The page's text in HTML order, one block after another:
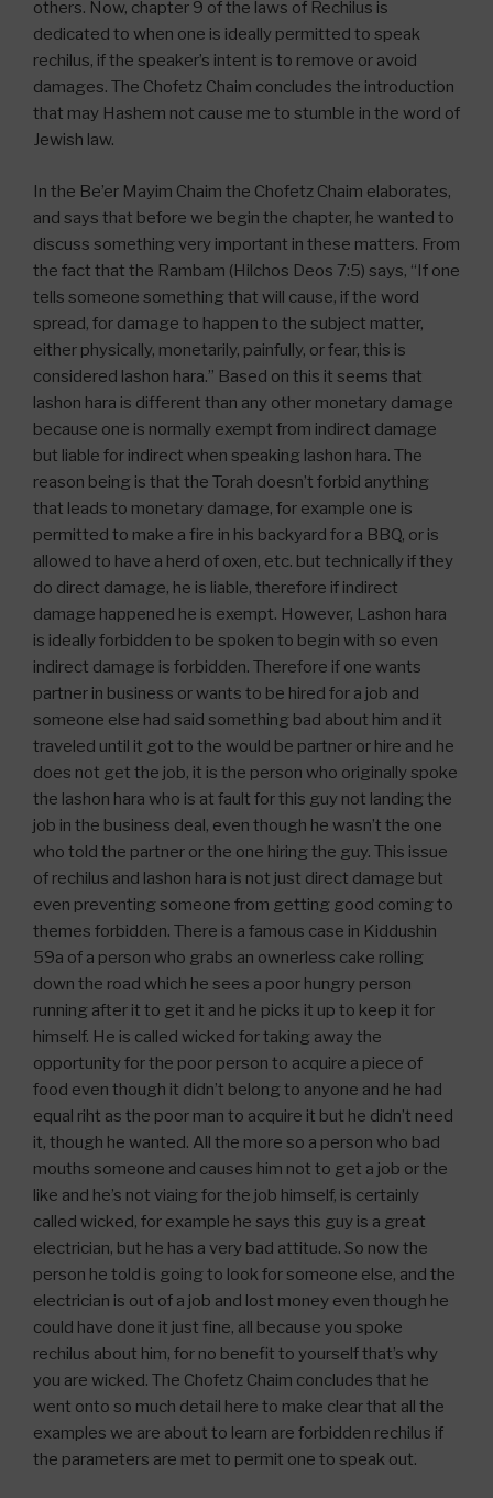
others. Now, chapter 9 of the laws of Rechilus is
dedicated to when one is ideally permitted to speak
rechilus, if the speaker’s intent is to remove or avoid
damages. The Chofetz Chaim concludes the introduction
that may Hashem not cause me to stumble in the word of
Jewish law.
In the Be’er Mayim Chaim the Chofetz Chaim elaborates,
and says that before we begin the chapter, he wanted to
discuss something very important in these matters. From
the fact that the Rambam (Hilchos Deos 7:5) says, “If one
tells someone something that will cause, if the word
spread, for damage to happen to the subject matter,
either physically, monetarily, painfully, or fear, this is
considered lashon hara.” Based on this it seems that
lashon hara is different than any other monetary damage
because one is normally exempt from indirect damage
but liable for indirect when speaking lashon hara. The
reason being is that the Torah doesn’t forbid anything
that leads to monetary damage, for example one is
permitted to make a fire in his backyard for a BBQ, or is
allowed to have a herd of oxen, etc. but technically if they
do direct damage, he is liable, therefore if indirect
damage happened he is exempt. However, Lashon hara
is ideally forbidden to be spoken to begin with so even
indirect damage is forbidden. Therefore if one wants
partner in business or wants to be hired for a job and
someone else had said something bad about him and it
traveled until it got to the would be partner or hire and he
does not get the job, it is the person who originally spoke
the lashon hara who is at fault for this guy not landing the
job in the business deal, even though he wasn’t the one
who told the partner or the one hiring the guy. This issue
of rechilus and lashon hara is not just direct damage but
even preventing someone from getting good coming to
themes forbidden. There is a famous case in Kiddushin
59a of a person who grabs an ownerless cake rolling
down the road which he sees a poor hungry person
running after it to get it and he picks it up to keep it for
himself. He is called wicked for taking away the
opportunity for the poor person to acquire a piece of
food even though it didn’t belong to anyone and he had
equal riht as the poor man to acquire it but he didn’t need
it, though he wanted. All the more so a person who bad
mouths someone and causes him not to get a job or the
like and he’s not viaing for the job himself, is certainly
called wicked, for example he says this guy is a great
electrician, but he has a very bad attitude. So now the
person he told is going to look for someone else, and the
electrician is out of a job and lost money even though he
could have done it just fine, all because you spoke
rechilus about him, for no benefit to yourself that’s why
you are wicked. The Chofetz Chaim concludes that he
went onto so much detail here to make clear that all the
examples we are about to learn are forbidden rechilus if
the parameters are met to permit one to speak out.